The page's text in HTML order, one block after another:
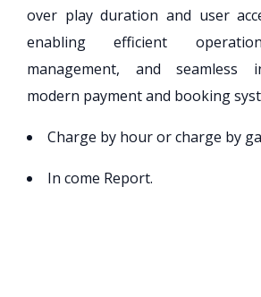
over play duration and user
enabling efficient
management, and seamless
modern payment and booking
Charge by hour or charge by
In come Report.